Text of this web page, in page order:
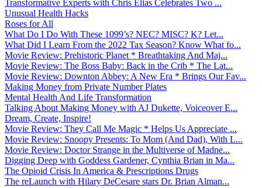
Transformative Experts with Chris Elias Celebrates Two ...
Unusual Health Hacks
Roses for All
What Do I Do With These 1099’s? NEC? MISC? K? Let...
What Did I Learn From the 2022 Tax Season? Know What fo...
Movie Review: Prehistoric Planet * Breathtaking And Maj...
Movie Review: The Boss Baby: Back in the Crib * The Lat...
Movie Review: Downton Abbey: A New Era * Brings Our Fav...
Making Money from Private Number Plates
Mental Health And Life Transformation
Talking About Making Money with AJ Dukette, Voiceover E...
Dream, Create, Inspire!
Movie Review: They Call Me Magic * Helps Us Appreciate ...
Movie Review: Snoopy Presents: To Mom (And Dad), With L...
Movie Review: Doctor Strange in the Multiverse of Madne...
Digging Deep with Goddess Gardener, Cynthia Brian in Ma...
The Opioid Crisis In America & Prescriptions Drugs
The reLaunch with Hilary DeCesare stars Dr. Brian Alman...